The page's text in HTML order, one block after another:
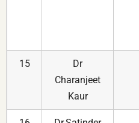
15
Dr
Charanjeet
Kaur